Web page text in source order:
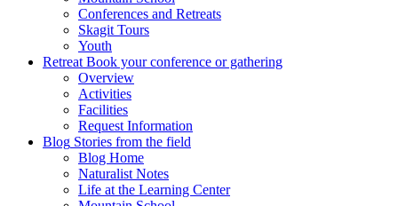
Conferences and Retreats
Skagit Tours
Youth
Retreat Book your conference or gathering
Overview
Activities
Facilities
Request Information
Blog Stories from the field
Blog Home
Naturalist Notes
Life at the Learning Center